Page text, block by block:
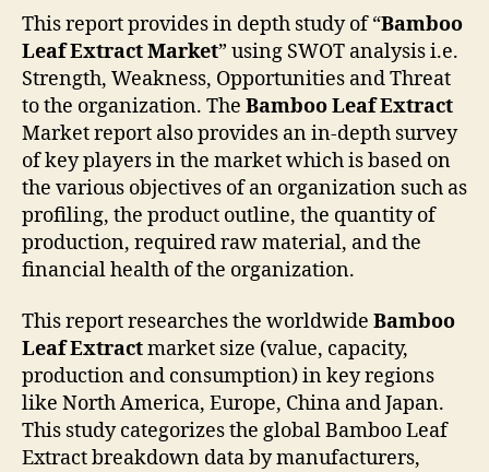
This report provides in depth study of “Bamboo
Leaf ExtractMarket” using SWOT analysis i.e.
Strength, Weakness, Opportunities and Threat
to the organization. The Bamboo Leaf Extract
Market report also provides an in-depth survey
of key players in the market which is based on
the various objectives of an organization such as
profiling, the product outline, the quantity of
production, required raw material, and the
financial health of the organization.
This report researches the worldwide Bamboo
Leaf Extractmarket size (value, capacity,
production and consumption) in key regions
like North America, Europe, China and Japan.
This study categorizes the global Bamboo Leaf
Extract breakdown data by manufacturers,